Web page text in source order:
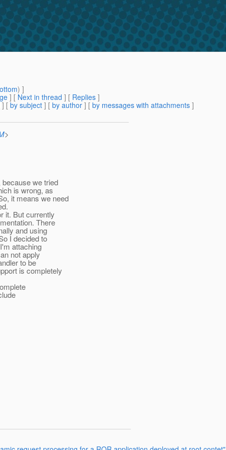
) ]
] [ Next in thread ] [ Replies ]
] [ by subject ] [ by author ] [ by messages with attachments ]
>
we tried
is wrong, as
it means we need
it. But currently
There
and using
I decided to
attaching
not apply
to be
is completely